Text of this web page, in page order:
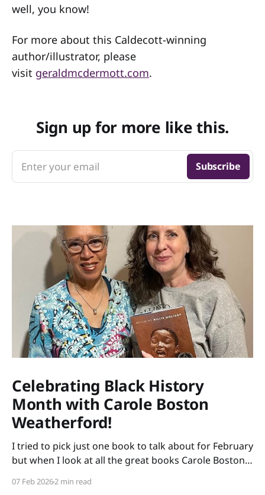
well, you know!
For more about this Caldecott-winning
author/illustrator, please
visit geraldmcdermott.com.
Sign up for more like this.
Enter your email Subscribe
Celebrating Black History
Month with Carole Boston
Weatherford!
I tried to pick just one book to talk about for February
but when I look at all the great books Carole Boston
So instead of highlighting a book this month, I'm
07 Feb 20262 min read